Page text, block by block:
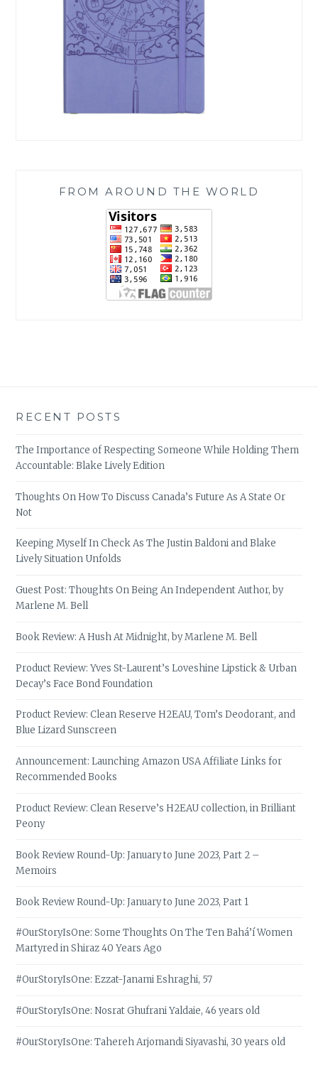
FROM AROUND THE WORLD
RECENT POSTS
The Importance of Respecting Someone While Holding Them
Accountable: Blake Lively Edition
Thoughts On How To Discuss Canada’s Future As A State Or
Not
Keeping Myself In Check As The Justin Baldoni and Blake
Lively Situation Unfolds
Guest Post: Thoughts On Being An Independent Author, by
Marlene M. Bell
Book Review: A Hush At Midnight, by Marlene M. Bell
Product Review: Yves St-Laurent’s Loveshine Lipstick & Urban
Decay’s Face Bond Foundation
Product Review: Clean Reserve H2EAU, Tom’s Deodorant, and
Blue Lizard Sunscreen
Announcement: Launching Amazon USA Affiliate Links for
Recommended Books
Product Review: Clean Reserve’s H2EAU collection, in Brilliant
Peony
Book Review Round-Up: January to June 2023, Part 2 –
Memoirs
Book Review Round-Up: January to June 2023, Part 1
#OurStoryIsOne: Some Thoughts On The Ten Bahá’í Women
Martyred in Shiraz 40 Years Ago
#OurStoryIsOne: Ezzat-Janami Eshraghi, 57
#OurStoryIsOne: Nosrat Ghufrani Yaldaie, 46 years old
#OurStoryIsOne: Tahereh Arjomandi Siyavashi, 30 years old